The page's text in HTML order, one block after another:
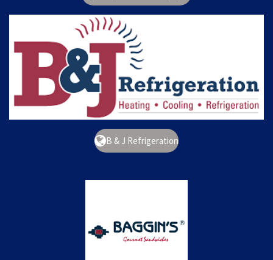
B & J Refrigeration